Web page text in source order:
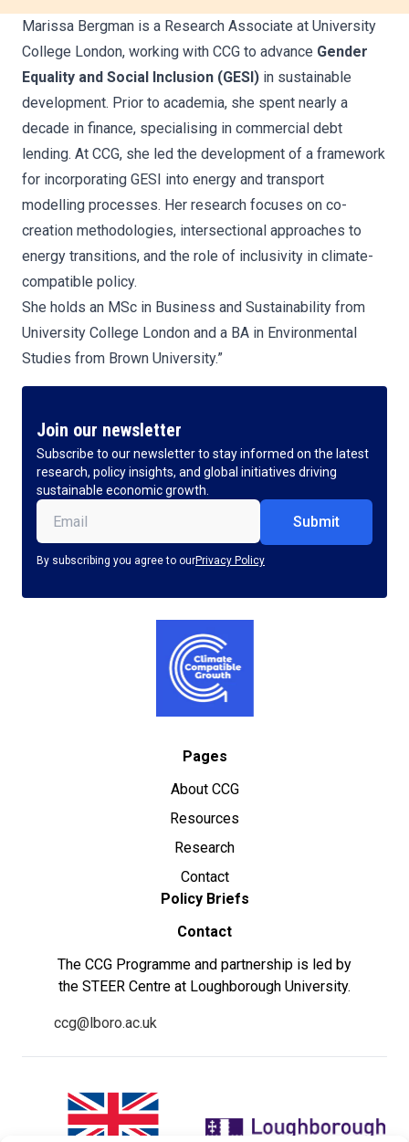
Marissa Bergman is a Research Associate at University
College London, working with CCG to advance Gender
Equality and Social Inclusion (GESI) in sustainable
development. Prior to academia, she spent nearly a
decade in finance, specialising in commercial debt
lending. At CCG, she led the development of a framework
for incorporating GESI into energy and transport
modelling processes. Her research focuses on co-
creation methodologies, intersectional approaches to
energy transitions, and the role of inclusivity in climate-
compatible policy.
She holds an MSc in Business and Sustainability from
University College London and a BA in Environmental
Studies from Brown University.”
Join our newsletter
Subscribe to our newsletter to stay informed on the latest
research, policy insights, and global initiatives driving
sustainable economic growth.
Email (Required)
By subscribing you agree to ourPrivacy Policy
Pages
About CCG
Resources
Research
Contact
Policy Briefs
Contact
The CCG Programme and partnership is led by
the STEER Centre at Loughborough University.
ccg@lboro.ac.uk